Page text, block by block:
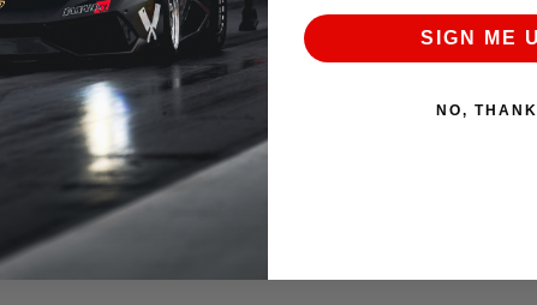
SIGN ME
NO,